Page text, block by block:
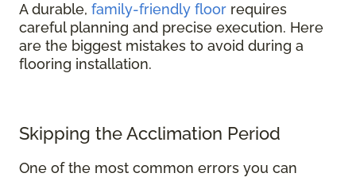
A durable, family-friendly floor requires
careful planning and precise execution. Here
are the biggest mistakes to avoid during a
flooring installation.
Skipping the Acclimation Period
One of the most common errors you can